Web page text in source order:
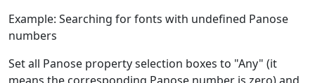
Example: Searching for fonts with undefined Panose
numbers
Set all Panose property selection boxes to "Any" (it